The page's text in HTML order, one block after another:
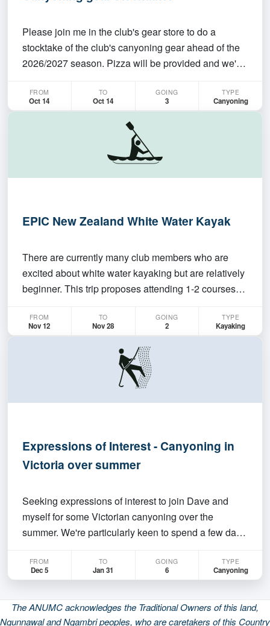
Please join me in the club's gear store to do a
stocktake of the club's canyoning gear ahead of the
2026/2027 season. Pizza will be provided and we'll
season and start planning some trips!
FROM
Oct 14
TO
Oct 14
GOING
3
TYPE
Canyoning
EPIC New Zealand White Water Kayak
There are currently many club members who are
excited about white water kayaking but are relatively
beginner. This trip proposes attending 1-2 courses
https://www.nzkayakschool.com/ ) – an
internationally renowned school for whitewater
kayaking – supplemented with…
FROM
Nov 12
TO
Nov 28
GOING
2
TYPE
Kayaking
Expressions of Interest - Canyoning in
Victoria over summer
Seeking expressions of interest to join Dave and
myself for some Victorian canyoning over the
summer. We're particularly keen to spend a few days
from Melbourne) and Mount Buffalo (5.5 hours from
Canberra, 4 hours from Melbourne). Options would
FROM
Dec 5
TO
Jan 31
GOING
6
TYPE
Canyoning
The ANUMC acknowledges the Traditional Owners of this land,
Ngunnawal and Ngambri peoples, who are caretakers of this Country